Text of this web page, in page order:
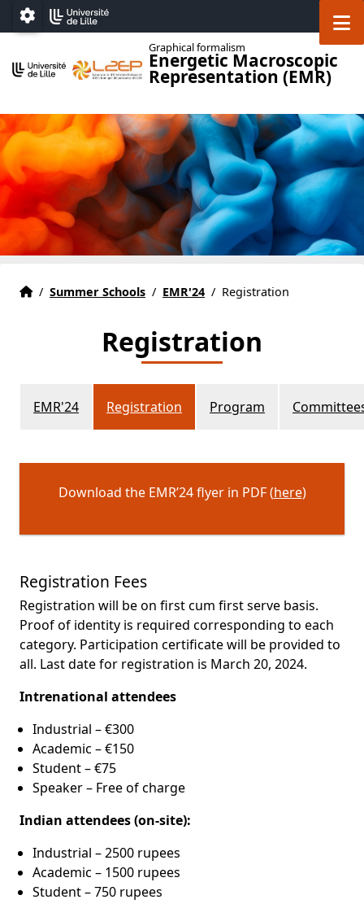
Accéder au menu principal
Accéder au contenu
Paramétrage
Graphical formalism
Energetic Macroscopic
Representation (EMR)
Home
Accueil
/ Summer Schools / EMR'24 / Registration
Registration
EMR'24 Registration Program
Download the EMR’24 flyer in PDF (here)
Registration Fees
Registration will be on first cum first serve basis.
Proof of identity is required corresponding to each
category. Participation certificate will be provided to
all. Last date for registration is March 20, 2024.
Intrenational attendees
Industrial – €300
Academic – €150
Student – €75
Speaker – Free of charge
Indian attendees (on-site):
Industrial – 2500 rupees
Academic – 1500 rupees
Student – 750 rupees